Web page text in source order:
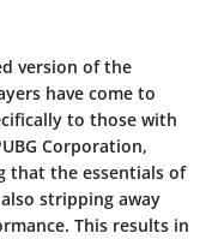
version of the
have come to
to those with
Corporation,
that the essentials of
stripping away
This results in